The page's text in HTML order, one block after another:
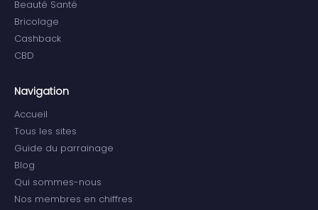
Beauté Santé
Bricolage
Cashback
CBD
Navigation
Accueil
Tous les sites
Guide du parrainage
Blog
Qui sommes-nous
Nos membres en chiffres